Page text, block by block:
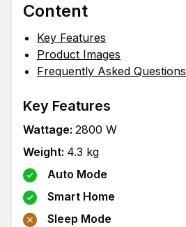
Content
Key Features
Product Images
Frequently Asked Questions
Key Features
Wattage: 2800 W
Weight: 4.3 kg
Auto Mode
Smart Home
Sleep Mode